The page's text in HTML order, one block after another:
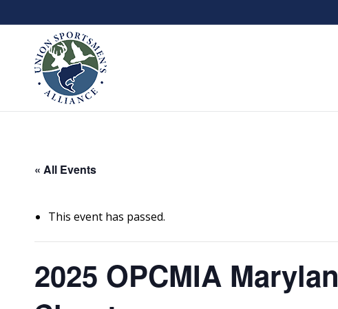
« All Events
This event has passed.
2025 OPCMIA